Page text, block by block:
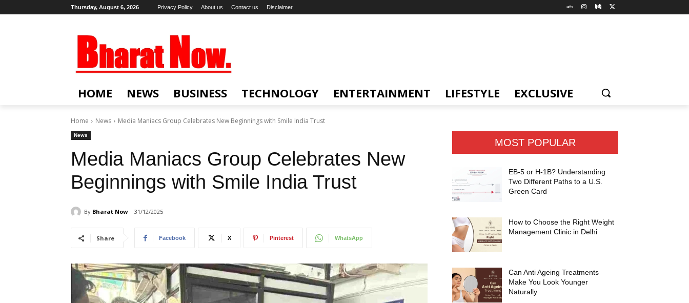
Thursday, August 6, 2026 Privacy Policy About us Contact us Disclaimer
HOME NEWS BUSINESS TECHNOLOGY ENTERTAINMENT LIFESTYLE EXCLUSIVE
Home News Media Maniacs Group Celebrates New Beginnings with Smile India Trust
News
Media Maniacs Group Celebrates New
Beginnings with Smile India Trust
By Bharat Now 31/12/2025
Share Facebook X Pinterest WhatsApp
MOST POPULAR
EB-5 or H-1B? Understanding
Two Different Paths to a U.S.
Green Card
How to Choose the Right Weight
Management Clinic in Delhi
Can Anti Ageing Treatments
Make You Look Younger
Naturally